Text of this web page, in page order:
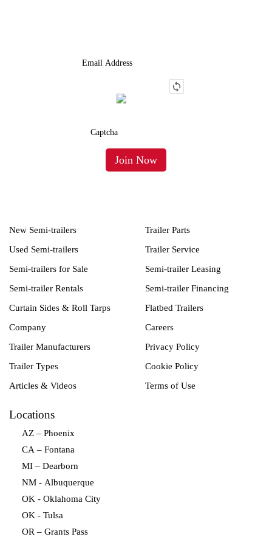
New Semi-trailers
Used Semi-trailers
Semi-trailers for Sale
Semi-trailer Rentals
Curtain Sides & Roll Tarps
Trailer Parts
Trailer Service
Semi-trailer Leasing
Semi-trailer Financing
Flatbed Trailers
Company
Trailer Manufacturers
Trailer Types
Articles & Videos
Careers
Privacy Policy
Cookie Policy
Terms of Use
Locations
AZ – Phoenix
CA – Fontana
MI – Dearborn
NM - Albuquerque
OK - Oklahoma City
OK - Tulsa
OR – Grants Pass